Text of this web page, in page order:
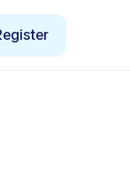
Register